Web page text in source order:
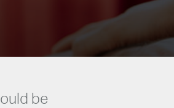
be